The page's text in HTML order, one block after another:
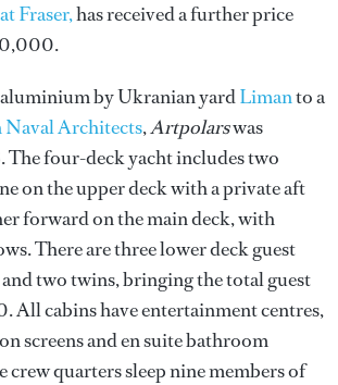
Fraser,has received a further price
by Ukranian yardLimanto a
Architects,Artpolarswas
The four-deck yacht includes two
on the upper deck with a private aft
forward on the main deck, with
There are three lower deck guest
and two twins, bringing the total guest
All cabins have entertainment centres,
screens and en suite bathroom
quarters sleep nine members of